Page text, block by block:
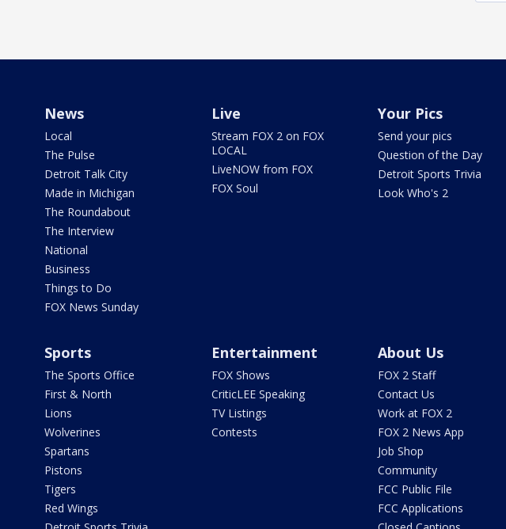
News
Local
The Pulse
Detroit Talk City
Made in Michigan
The Roundabout
The Interview
National
Business
Things to Do
FOX News Sunday
Live
Stream FOX 2 on FOX
LOCAL
LiveNOW from FOX
FOX Soul
Your Pics
Send your pics
Question of the Day
Detroit Sports Trivia
Look Who's 2
Sports
The Sports Office
First & North
Lions
Wolverines
Spartans
Pistons
Tigers
Red Wings
Entertainment
FOX Shows
CriticLEE Speaking
TV Listings
Contests
About Us
FOX 2 Staff
Contact Us
Work at FOX 2
FOX 2 News App
Job Shop
Community
FCC Public File
FCC Applications